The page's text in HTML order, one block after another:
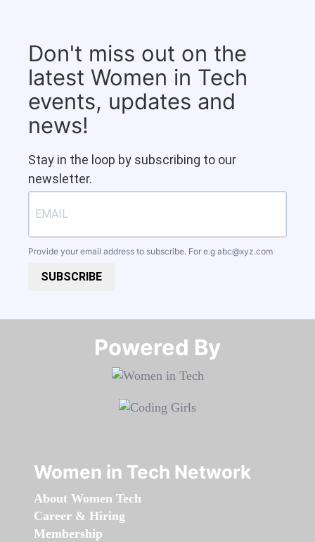
Don't miss out on the
latest Women in Tech
events, updates and
news!
Stay in the loop by subscribing to our
newsletter.
Provide your email address to subscribe. For e.g abc@xyz.com
SUBSCRIBE
Powered By​​​​​​​
Women in Tech Network
About Women Tech
Career & Hiring
Membership